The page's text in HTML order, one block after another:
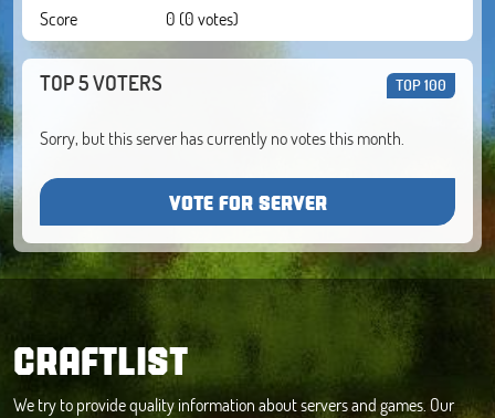
Score 0 (0 votes)
TOP 5 VOTERS TOP 100
Sorry, but this server has currently no votes this month.
VOTE FOR SERVER
CRAFTLIST
We try to provide quality information about servers and games. Our